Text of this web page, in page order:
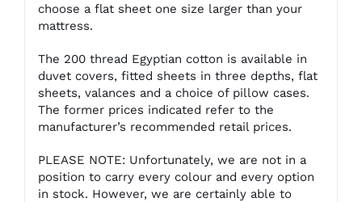
choose a flat sheet one size larger than your
mattress.
The 200 thread Egyptian cotton is available in
duvet covers, fitted sheets in three depths, flat
sheets, valances and a choice of pillow cases.
The former prices indicated refer to the
manufacturer’s recommended retail prices.
PLEASE NOTE: Unfortunately, we are not in a
position to carry every colour and every option
in stock. However, we are certainly able to